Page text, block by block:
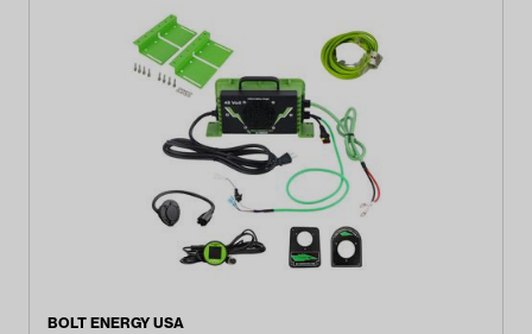
BOLT ENERGY USA